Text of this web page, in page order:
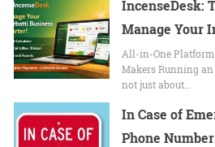
IncenseDesk:
Manage Your
All-in-One
Makers Running
not just about…
In Case of
Phone